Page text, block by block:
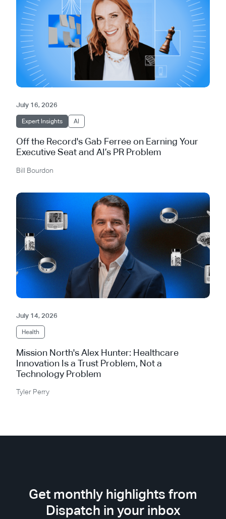
July 16, 2026
Expert Insights AI
Off the Record's Gab Ferree on Earning Your
Executive Seat and AI’s PR Problem
Bill Bourdon
July 14, 2026
Health
Mission North's Alex Hunter: Healthcare
Innovation Is a Trust Problem, Not a
Technology Problem
Tyler Perry
Get monthly highlights from
Dispatch in your inbox